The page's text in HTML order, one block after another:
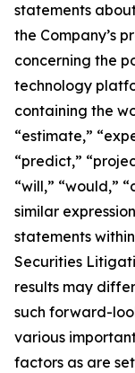
statements
the Company’s
concerning the
technology
containing the
“estimate,”
“predict,”
“will,” “would,”
similar
statements
Securities
results may
such forward-
various
factors as are